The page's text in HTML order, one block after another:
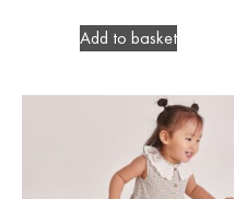
Add to basket